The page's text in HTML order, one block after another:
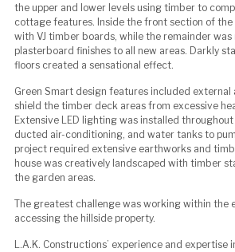
the upper and lower levels using timber to
cottage features. Inside the front section of the
with VJ timber boards, while the remainder
plasterboard finishes to all new areas. Darkly
floors created a sensational effect.
Green Smart design features included external
shield the timber deck areas from excessive
Extensive LED lighting was installed
ducted air-conditioning, and water tanks to
project required extensive earthworks and
house was creatively landscaped with timber
the garden areas.
The greatest challenge was working within the
accessing the hillside property.
L.A.K. Constructions’ experience and expertise